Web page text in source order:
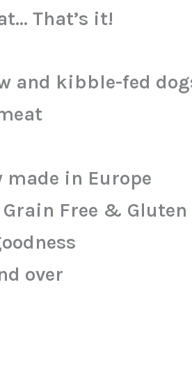
That’s it!
and kibble-fed
in Europe
Free & Gluten
over